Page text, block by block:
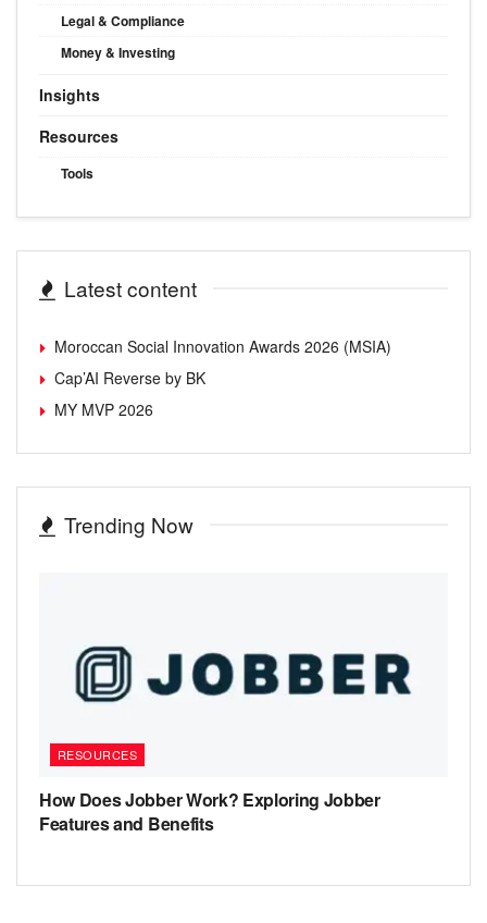
Legal & Compliance
Money & Investing
Insights
Resources
Tools
Latest content
Moroccan Social Innovation Awards 2026 (MSIA)
Cap’AI Reverse by BK
MY MVP 2026
Trending Now
RESOURCES
How Does Jobber Work? Exploring Jobber
Features and Benefits